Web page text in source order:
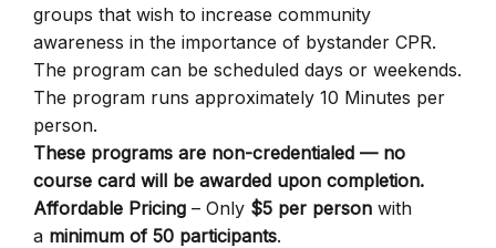
groups that wish to increase community
awareness in the importance of bystander CPR.
The program can be scheduled days or weekends.
The program runs approximately 10 Minutes per
person.
These programs are non-credentialed — no
course card will be awarded upon completion.
Affordable Pricing – Only $5 per person with
a minimum of 50 participants.